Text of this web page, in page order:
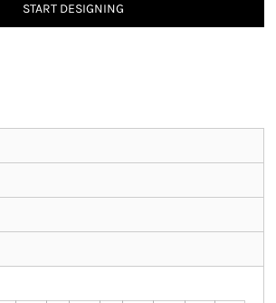
START DESIGNING